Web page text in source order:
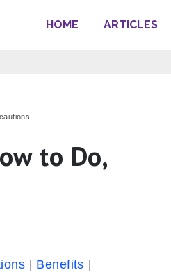
HOME ARTICLES
to Do,
Benefits